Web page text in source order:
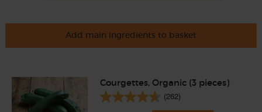
Add main ingredients to basket
Courgettes, Organic (3 pieces)
(262)